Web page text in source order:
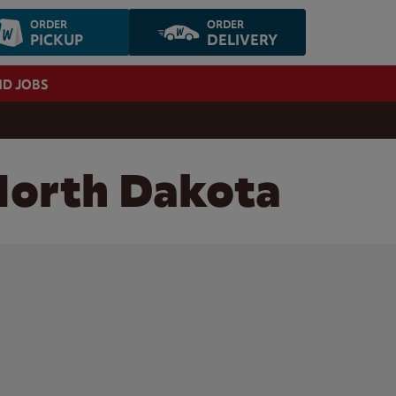
ORDER
PICKUP
ORDER
DELIVERY
JOBS
Dakota